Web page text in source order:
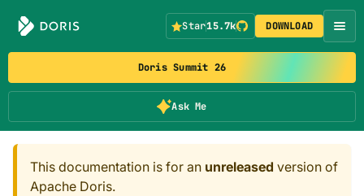
Doris Summit 26
Ask Me
Star15.7k DOWNLOAD
This documentation is for an unreleased version of
Apache Doris.